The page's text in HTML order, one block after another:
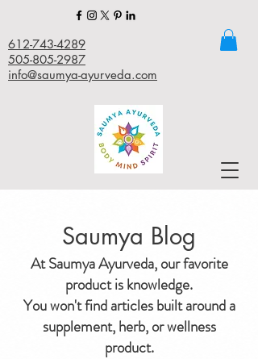
612-743-4289
505-805-2987
info@saumya-ayurveda.com
Saumya Blog
At Saumya Ayurveda, our favorite
product is knowledge.
You won't find articles built around a
supplement, herb, or wellness
product.